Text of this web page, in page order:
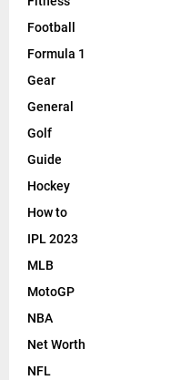
Football
Formula 1
Gear
General
Golf
Guide
Hockey
How to
IPL 2023
MLB
MotoGP
NBA
Net Worth
NFL